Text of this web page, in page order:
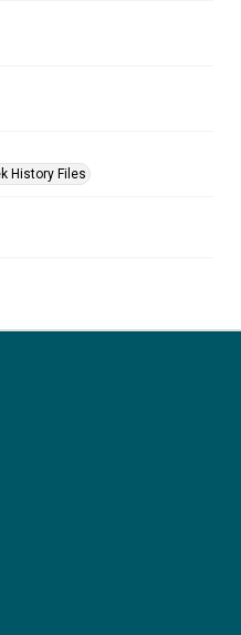
History Files